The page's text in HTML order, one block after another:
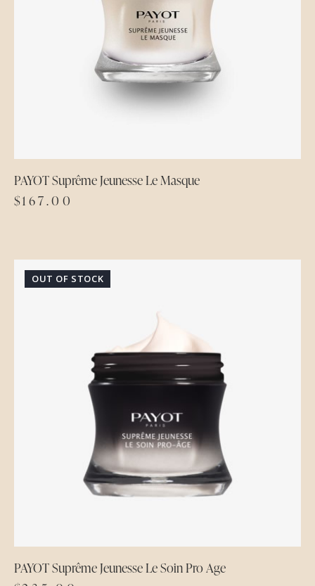
PAYOT Suprême Jeunesse Le Masque
$167.00
OUT OF STOCK
PAYOT Suprême Jeunesse Le Soin Pro Age